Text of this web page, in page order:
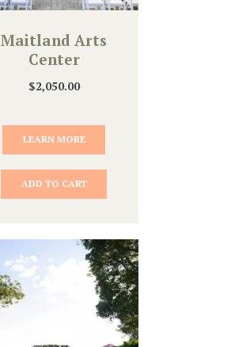
Maitland Arts
Center
$2,050.00
LEARN MORE
ADD TO CART